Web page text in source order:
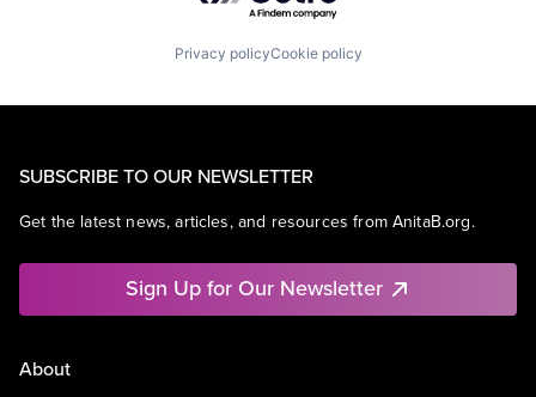
Privacy policyCookie policy
SUBSCRIBE TO OUR NEWSLETTER
Get the latest news, articles, and resources from AnitaB.org.
Sign Up for Our Newsletter
About